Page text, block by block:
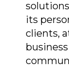
its
clients,